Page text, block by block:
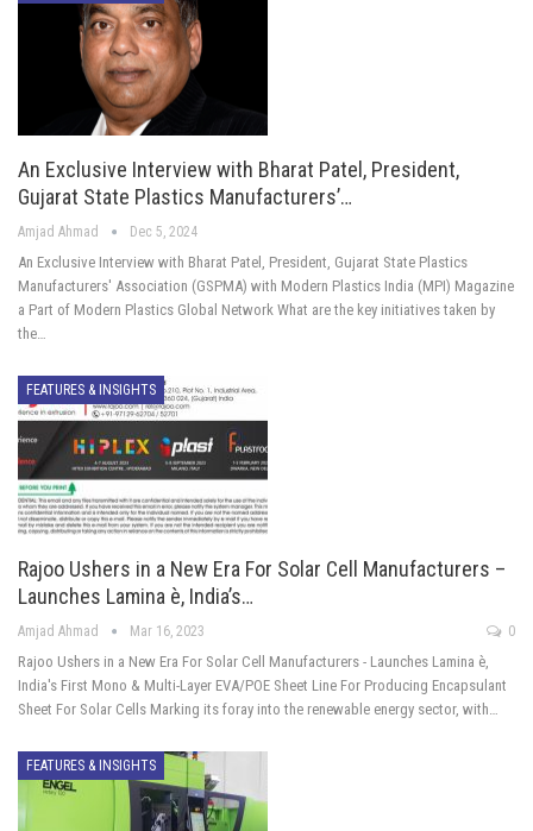
An Exclusive Interview with Bharat Patel, President,
Gujarat State Plastics Manufacturers’…
Amjad Ahmad Dec 5, 2024
An Exclusive Interview with Bharat Patel, President, Gujarat State Plastics
Manufacturers' Association (GSPMA) with Modern Plastics India (MPI) Magazine
a Part of Modern Plastics Global Network What are the key initiatives taken by
the…
FEATURES & INSIGHTS
Rajoo Ushers in a New Era For Solar Cell Manufacturers –
Launches Lamina è, India’s…
Amjad Ahmad Mar 16, 2023 0
Rajoo Ushers in a New Era For Solar Cell Manufacturers - Launches Lamina è,
India's First Mono & Multi-Layer EVA/POE Sheet Line For Producing Encapsulant
Sheet For Solar Cells Marking its foray into the renewable energy sector, with…
FEATURES & INSIGHTS